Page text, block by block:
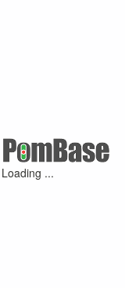
Loading ...